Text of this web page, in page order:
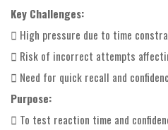
Key Challenges:
 High pressure due to time
 Risk of incorrect attempts
 Need for quick recall and
Purpose:
 To test reaction time and